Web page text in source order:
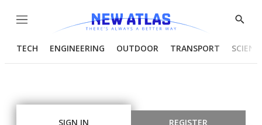
Menu
Show
TECH ENGINEERING OUTDOOR TRANSPORT
SIGN IN REGISTER